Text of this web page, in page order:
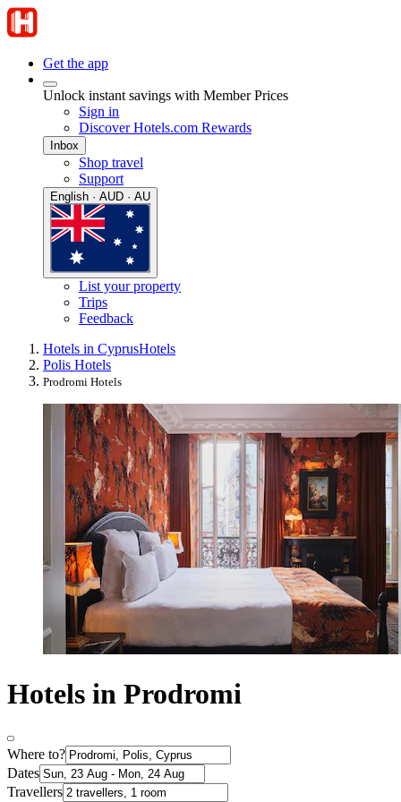
Get the app
Unlock instant savings with Member Prices
Sign in
Discover Hotels.com Rewards
Inbox
Shop travel
Support
English · AUD · AU
List your property
Trips
Feedback
Hotels in CyprusHotels
Polis Hotels
Prodromi Hotels
Hotels in Prodromi
Where to?
Dates
Travellers